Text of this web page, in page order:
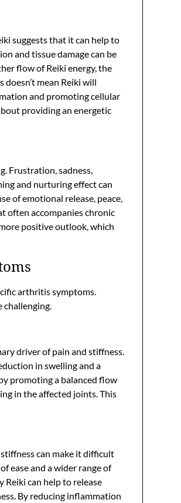
suggests that it can help to
and tissue damage can be
flow of Reiki energy, the
mean Reiki will
and promoting cellular
providing an energetic
Frustration, sadness,
and nurturing effect can
of emotional release, peace,
often accompanies chronic
positive outlook, which
arthritis symptoms.
challenging.
driver of pain and stiffness.
in swelling and a
promoting a balanced flow
in the affected joints. This
can make it difficult
ease and a wider range of
can help to release
By reducing inflammation